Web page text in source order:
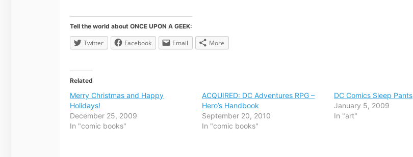
Tell the world about ONCE UPON A GEEK:
Twitter Facebook Email More
Related
Merry Christmas and Happy
Holidays!
December 25, 2009
In "comic books"
ACQUIRED: DC Adventures RPG –
Hero’s Handbook
September 20, 2010
In "comic books"
DC Comics Sleep Pants
January 5, 2009
In "art"